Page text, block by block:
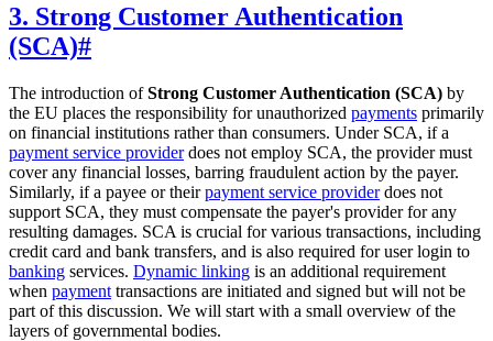
3. Strong Customer Authentication
(SCA)#
The introduction ofStrong Customer Authentication (SCA) by
the EU places the responsibility for unauthorized payments primarily
on financial institutions rather than consumers. Under SCA, if a
payment service providerdoes not employ SCA, the provider must
cover any financial losses, barring fraudulent action by the payer.
Similarly, if a payee or theirpayment service providerdoes not
support SCA, they must compensate the payer's provider for any
resulting damages. SCA is crucial for various transactions, including
credit card and bank transfers, and is also required for user login to
banking services. Dynamic linking is an additional requirement
when payment transactions are initiated and signed but will not be
part of this discussion. We will start with a small overview of the
layers of governmental bodies.